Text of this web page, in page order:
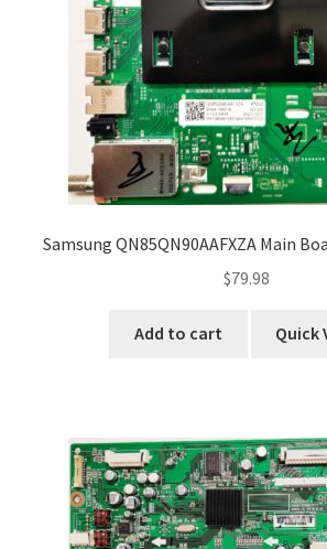
Samsung QN85QN90AAFXZA Main
$79.98
Add to cart Quick